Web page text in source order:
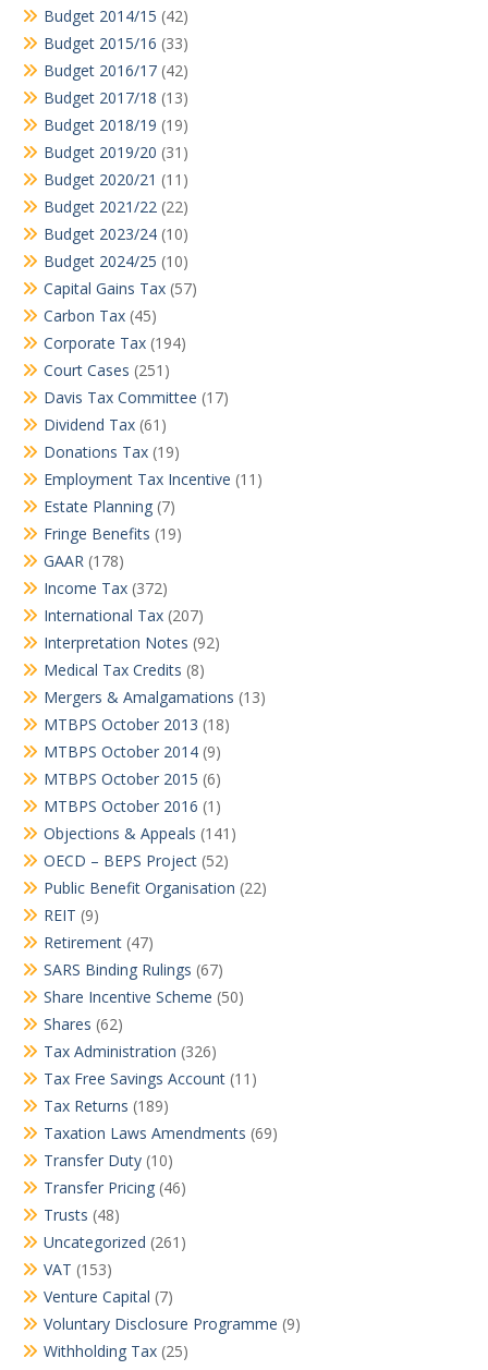
Budget 2014/15 (42)
Budget 2015/16 (33)
Budget 2016/17 (42)
Budget 2017/18 (13)
Budget 2018/19 (19)
Budget 2019/20 (31)
Budget 2020/21 (11)
Budget 2021/22 (22)
Budget 2023/24 (10)
Budget 2024/25 (10)
Capital Gains Tax (57)
Carbon Tax (45)
Corporate Tax (194)
Court Cases (251)
Davis Tax Committee (17)
Dividend Tax (61)
Donations Tax (19)
Employment Tax Incentive (11)
Estate Planning (7)
Fringe Benefits (19)
GAAR (178)
Income Tax (372)
International Tax (207)
Interpretation Notes (92)
Medical Tax Credits (8)
Mergers & Amalgamations (13)
MTBPS October 2013 (18)
MTBPS October 2014 (9)
MTBPS October 2015 (6)
MTBPS October 2016 (1)
Objections & Appeals (141)
OECD – BEPS Project (52)
Public Benefit Organisation (22)
REIT (9)
Retirement (47)
SARS Binding Rulings (67)
Share Incentive Scheme (50)
Shares (62)
Tax Administration (326)
Tax Free Savings Account (11)
Tax Returns (189)
Taxation Laws Amendments (69)
Transfer Duty (10)
Transfer Pricing (46)
Trusts (48)
Uncategorized (261)
VAT (153)
Venture Capital (7)
Voluntary Disclosure Programme (9)
Withholding Tax (25)